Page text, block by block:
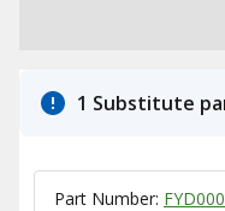
1 Substitute
Part Number: